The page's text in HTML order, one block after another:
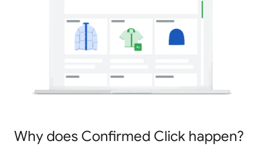
Why does Confirmed Click happen?